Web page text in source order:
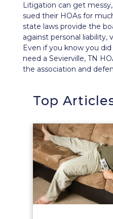
Litigation can get
sued their HOAs for
state laws provide the
against personal liability,
Even if you know you
need a Sevierville, TN
the association and
Top